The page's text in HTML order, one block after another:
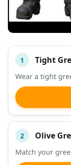
#
DESCRIPTION
1 Tight
Wear a tight
2 Olive
Match your